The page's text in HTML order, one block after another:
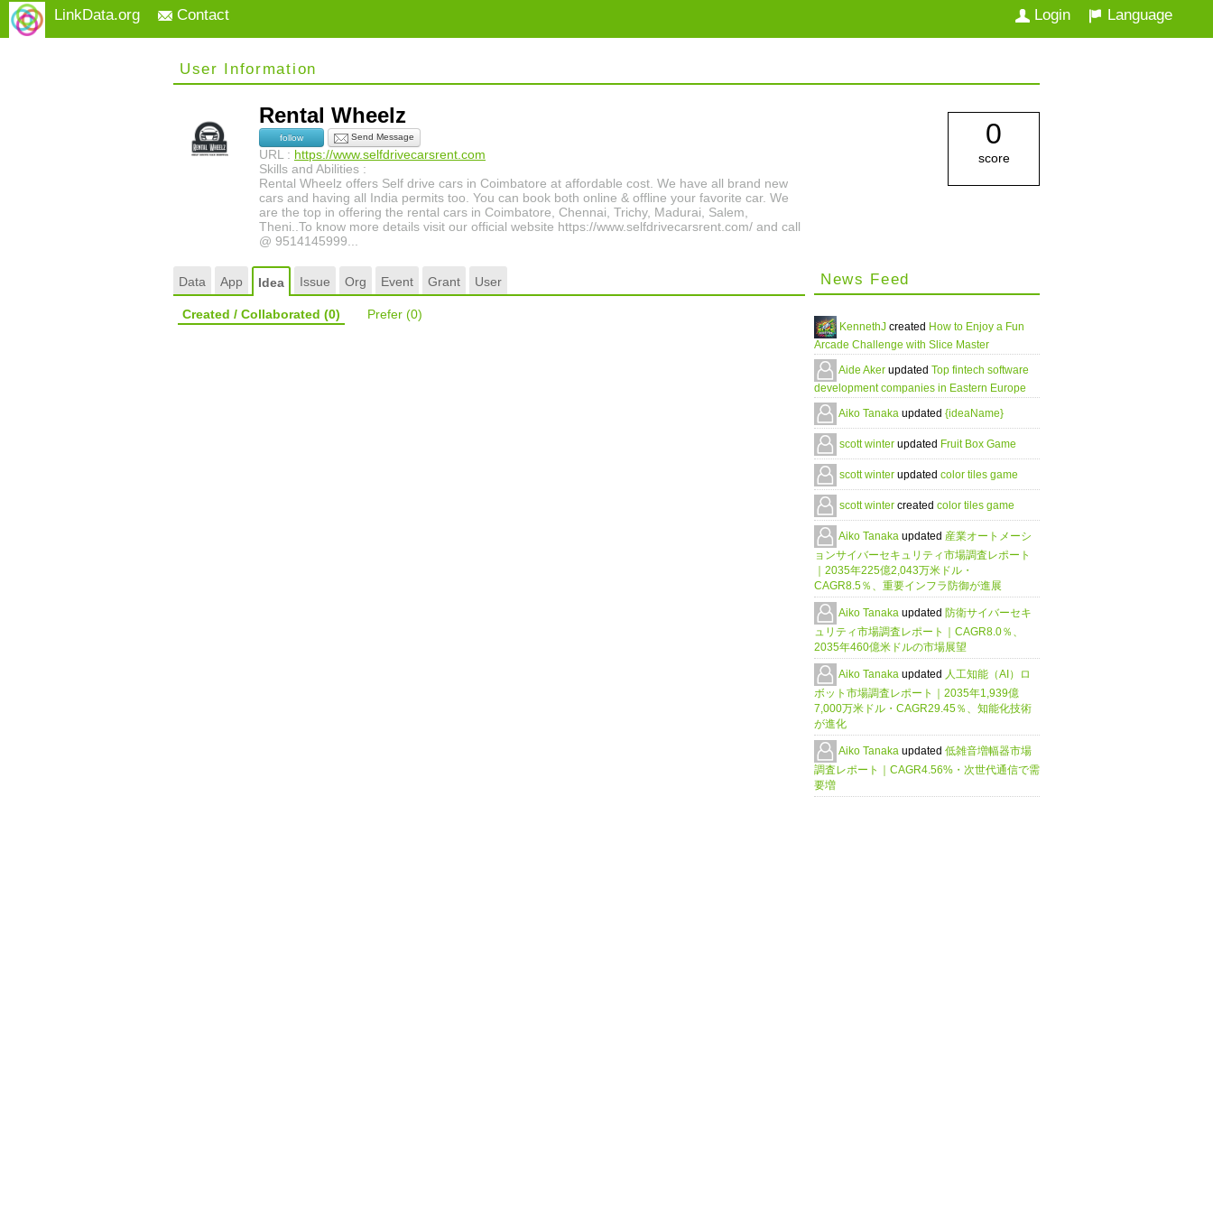
LinkData.org Contact Language
Login
User Information
Rental Wheelz
follow Send Message
URL : https://www.selfdrivecarsrent.com
Skills and Abilities :
Rental Wheelz offers Self drive cars in Coimbatore at affordable cost. We have all brand new
cars and having all India permits too. You can book both online & offline your favorite car. We
are the top in offering the rental cars in Coimbatore, Chennai, Trichy, Madurai, Salem,
Theni..To know more details visit our official website https://www.selfdrivecarsrent.com/ and call
@ 9514145999...
0
score
Data App Idea Issue Org Event Grant User
Created / Collaborated (0) Prefer (0)
News Feed
KennethJ created How to Enjoy a Fun
Arcade Challenge with Slice Master
Aide Aker updated Top fintech software
development companies in Eastern Europe
Aiko Tanaka updated {ideaName}
scott winter updated Fruit Box Game
scott winter updated color tiles game
scott winter created color tiles game
Aiko Tanaka updated 産業オートメーシ
ョンサイバーセキュリティ市場調査レポート
｜2035年225億2,043万米ドル・
CAGR8.5％、重要インフラ防御が進展
Aiko Tanaka updated 防衛サイバーセキ
ュリティ市場調査レポート｜CAGR8.0％、
2035年460億米ドルの市場展望
Aiko Tanaka updated 人工知能（AI）ロ
ボット市場調査レポート｜2035年1,939億
7,000万米ドル・CAGR29.45％、知能化技術
が進化
Aiko Tanaka updated 低雑音増幅器市場
調査レポート｜CAGR4.56%・次世代通信で需
要増